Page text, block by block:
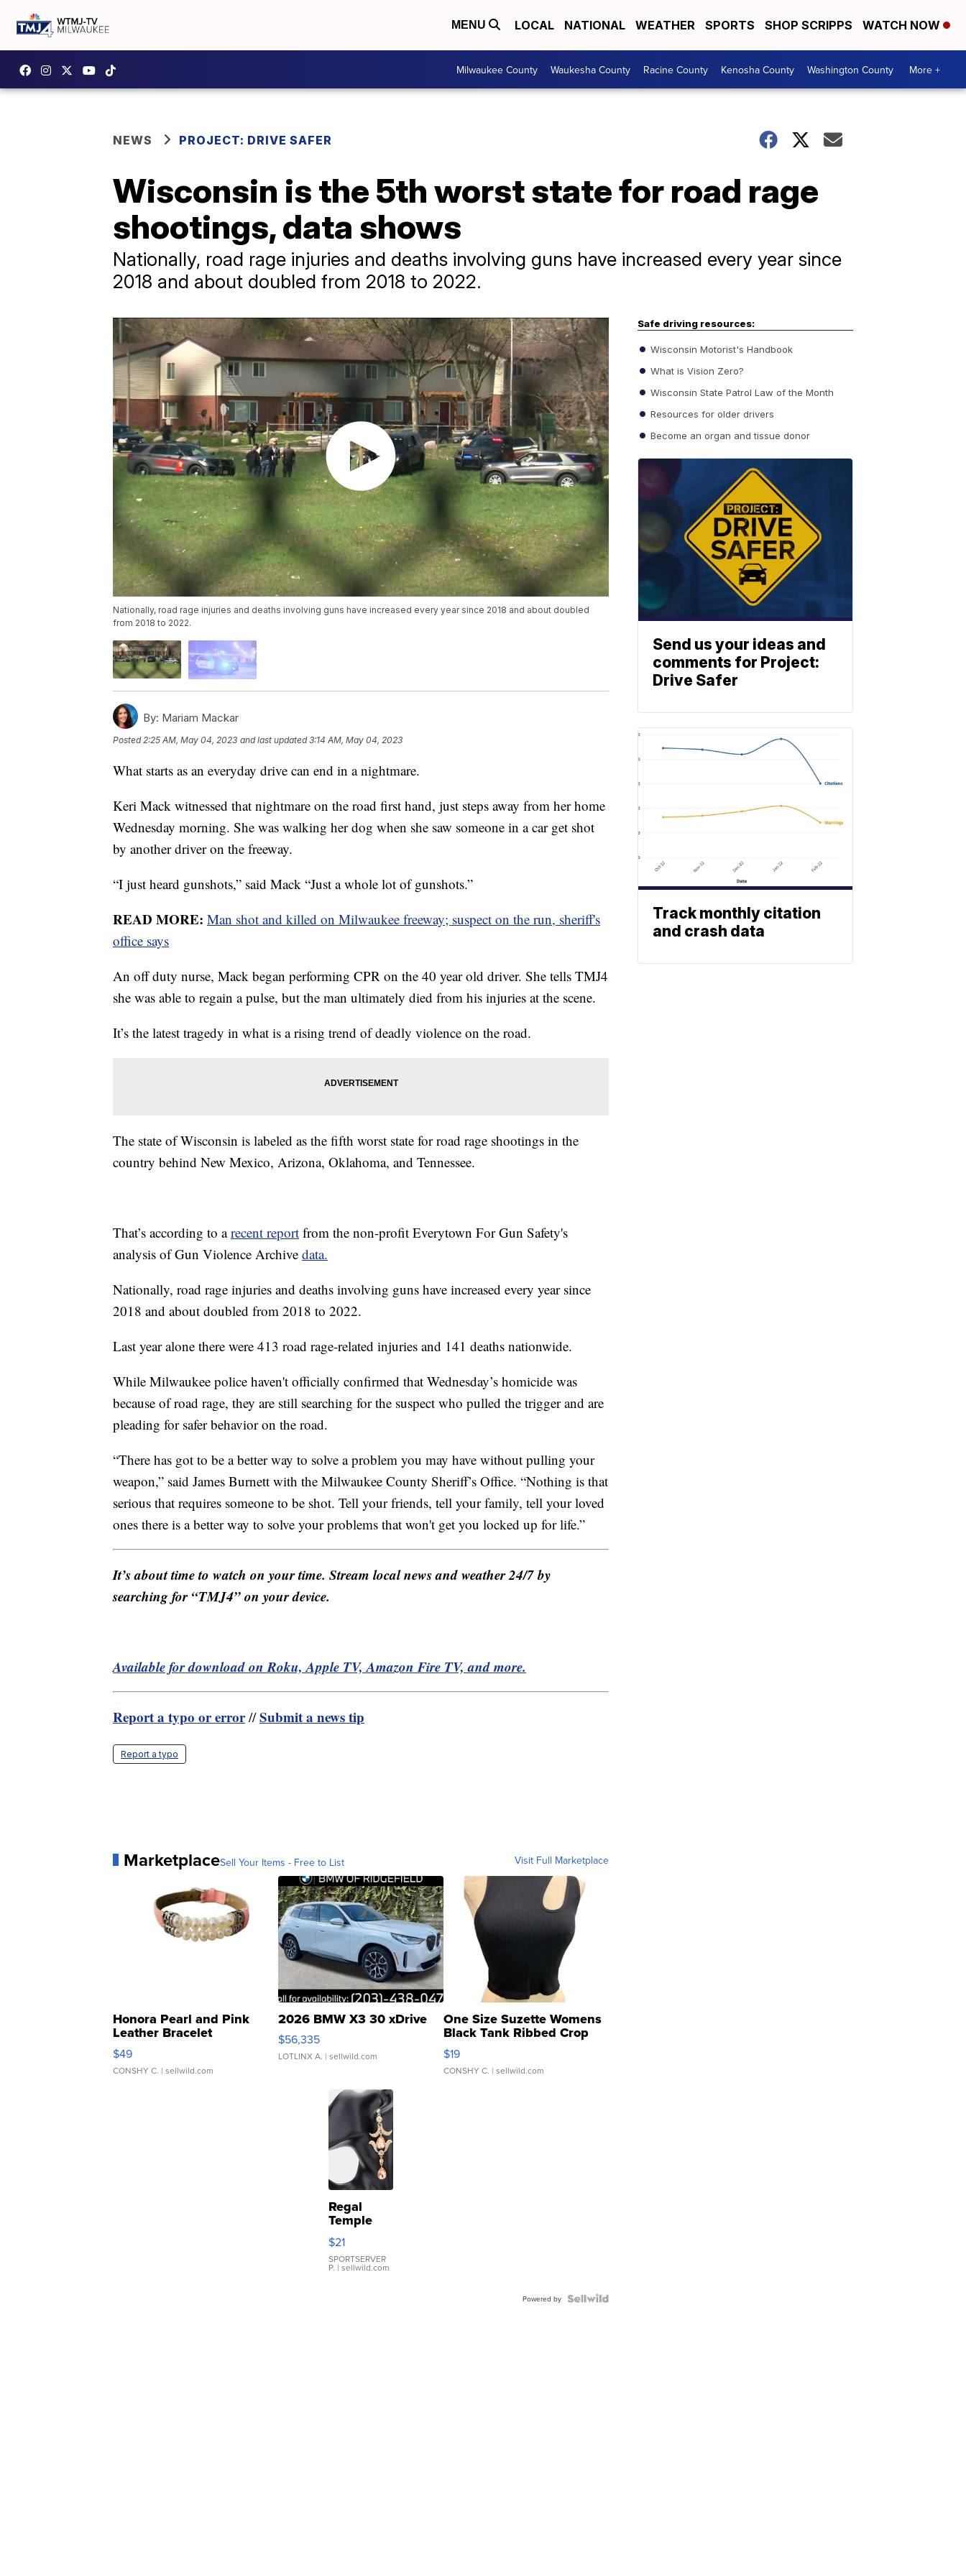
MENU LOCAL NATIONAL WEATHER SPORTS SHOP SCRIPPS WATCH NOW
Milwaukee County Waukesha County Racine County Kenosha County Washington County More +
NEWS PROJECT: DRIVE SAFER
Wisconsin is the 5th worst state for road rage
shootings, data shows
Nationally, road rage injuries and deaths involving guns have increased every year since
2018 and about doubled from 2018 to 2022.
Nationally, road rage injuries and deaths involving guns have increased every year since 2018 and about doubled
from 2018 to 2022.
By: Mariam Mackar
Posted 2:25 AM, May 04, 2023 and last updated 3:14 AM, May 04, 2023
What starts as an everyday drive can end in a nightmare.
Keri Mack witnessed that nightmare on the road first hand, just steps away from her home
Wednesday morning. She was walking her dog when she saw someone in a car get shot
by another driver on the freeway.
“I just heard gunshots,” said Mack “Just a whole lot of gunshots.”
READ MORE: Man shot and killed on Milwaukee freeway; suspect on the run, sheriff's
office says
An off duty nurse, Mack began performing CPR on the 40 year old driver. She tells TMJ4
she was able to regain a pulse, but the man ultimately died from his injuries at the scene.
It’s the latest tragedy in what is a rising trend of deadly violence on the road.
The state of Wisconsin is labeled as the fifth worst state for road rage shootings in the
country behind New Mexico, Arizona, Oklahoma, and Tennessee.
That’s according to arecent report from the non-profit Everytown For Gun Safety's
analysis of Gun Violence Archive data.
Nationally, road rage injuries and deaths involving guns have increased every year since
2018 and about doubled from 2018 to 2022.
Last year alone there were 413 road rage-related injuries and 141 deaths nationwide.
While Milwaukee police haven't officially confirmed that Wednesday’s homicide was
because of road rage, they are still searching for the suspect who pulled the trigger and are
pleading for safer behavior on the road.
“There has got to be a better way to solve a problem you may have without pulling your
weapon,” said James Burnett with the Milwaukee County Sheriff’s Office. “Nothing is that
serious that requires someone to be shot. Tell your friends, tell your family, tell your loved
ones there is a better way to solve your problems that won't get you locked up for life.”
It’s about time to watch on your time. Stream local news and weather 24/7 by
searching for “TMJ4” on your device.
Available for download on Roku, Apple TV, Amazon Fire TV, and more.
Report a typo or error//Submit a news tip
Report a typo
MarketplaceSell Your Items - Free to List Visit Full Marketplace
Honora Pearl and Pink
Leather Bracelet
Adjustable Buckle Clo...
$49
CONSHY C. | sellwild.com
2026 BMW X3 30 xDrive
$56,335
LOTLINX A. | sellwild.com
One Size Suzette Womens
Black Tank Ribbed Crop
Asymmetrical ...
$19
CONSHY C. | sellwild.com
Regal
Temple
Droplet
Earrings
$21
SPORTSERVER
P. | sellwild.com
Powered by
Safe driving resources:
Wisconsin Motorist's Handbook
What is Vision Zero?
Wisconsin State Patrol Law of the Month
Resources for older drivers
Become an organ and tissue donor
Send us your ideas and
comments for Project:
Drive Safer
Track monthly citation
and crash data